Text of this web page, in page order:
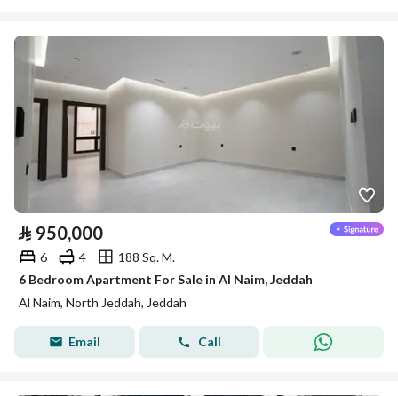
⃁ 950,000
6 4
188 Sq. M.
6 Bedroom Apartment For Sale in Al Naim, Jeddah
Al Naim, North Jeddah, Jeddah
Email Call